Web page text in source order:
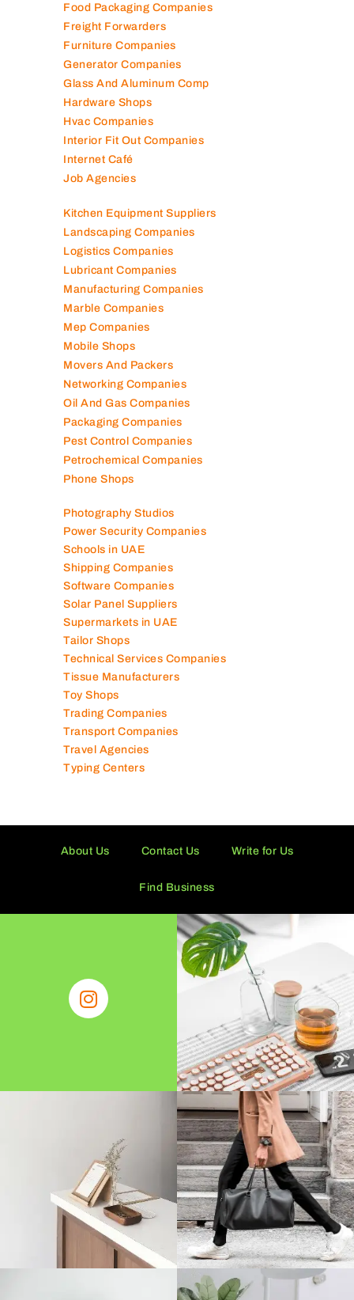
Food Packaging Companies
Freight Forwarders
Furniture Companies
Generator Companies
Glass And Aluminum Comp
Hardware Shops
Hvac Companies
Interior Fit Out Companies
Internet Café
Job Agencies
Kitchen Equipment Suppliers
Landscaping Companies
Logistics Companies
Lubricant Companies
Manufacturing Companies
Marble Companies
Mep Companies
Mobile Shops
Movers And Packers
Networking Companies
Oil And Gas Companies
Packaging Companies
Pest Control Companies
Petrochemical Companies
Phone Shops
Photography Studios
Power Security Companies
Schools in UAE
Shipping Companies
Software Companies
Solar Panel Suppliers
Supermarkets in UAE
Tailor Shops
Technical Services Companies
Tissue Manufacturers
Toy Shops
Trading Companies
Transport Companies
Travel Agencies
Typing Centers
About Us Contact Us Write for Us
Find Business